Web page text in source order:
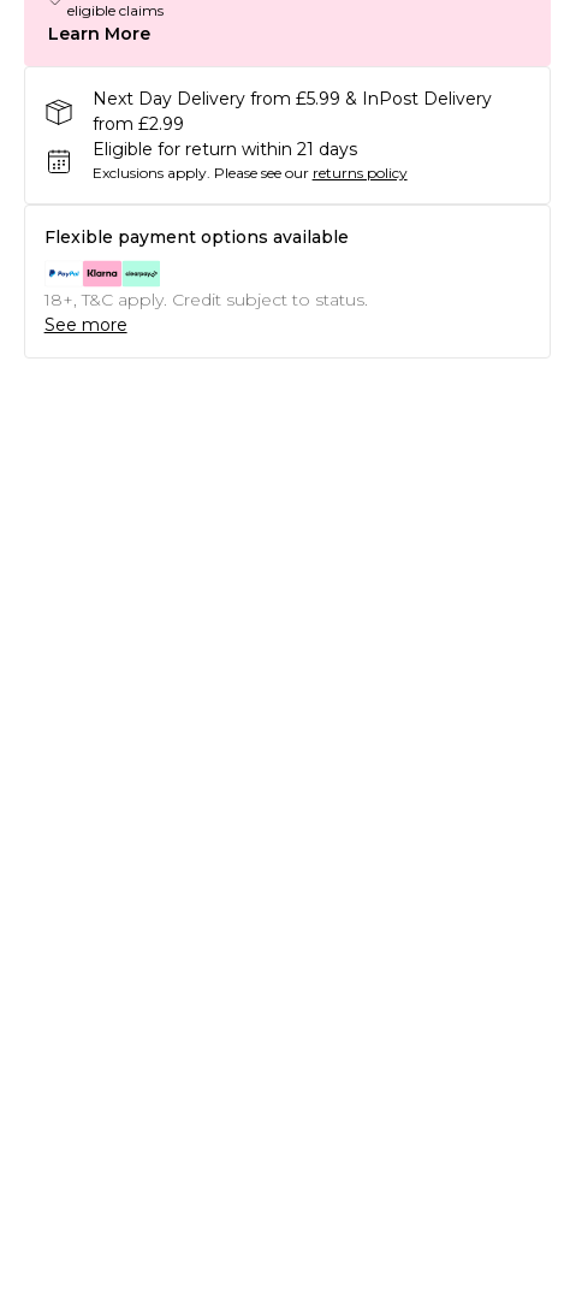
eligible claims
Learn More
Next Day Delivery from £5.99 & InPost Delivery
from £2.99
Eligible for return within 21 days
Exclusions apply. Please see our returns policy
Flexible payment options available
18+, T&C apply. Credit subject to status.
See more